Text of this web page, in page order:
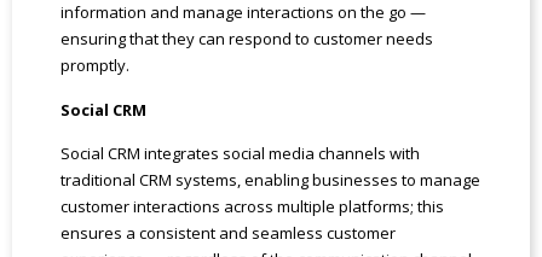
information and manage interactions on the go —
ensuring that they can respond to customer needs
promptly.
Social CRM
Social CRM integrates social media channels with
traditional CRM systems, enabling businesses to manage
customer interactions across multiple platforms; this
ensures a consistent and seamless customer